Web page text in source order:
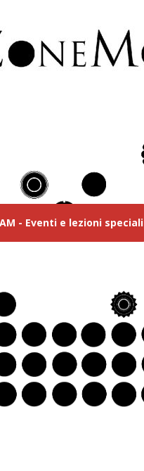
- Eventi e lezioni speciali